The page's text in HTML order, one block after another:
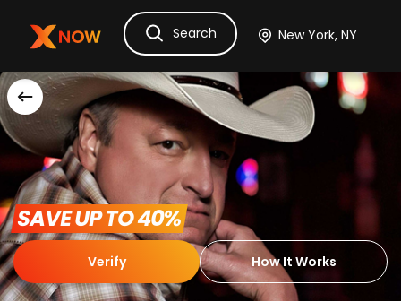
Ask Dora TicketsHotelsItinerary
Search
SAVE UP TO 40%
Verify How It Works